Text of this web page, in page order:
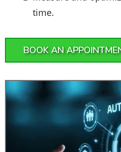
time.
BOOK AN